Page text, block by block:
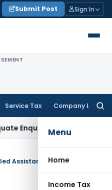
Submit Post Sign In
Service Tax Company Law
Menu
Home
Income Tax
Income Tax